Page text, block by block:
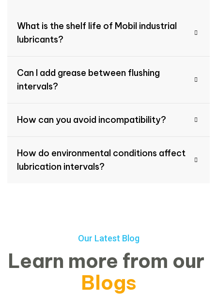
What is the shelf life of Mobil industrial
lubricants?
Can I add grease between flushing
intervals?
How can you avoid incompatibility?
How do environmental conditions affect
lubrication intervals?
Our Latest Blog
Learn more from our
Blogs